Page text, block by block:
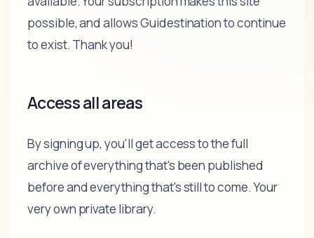
possible, and allows Guidestination to continue
to exist. Thank you!
Access all areas
By signing up, you'll get access to the full
archive of everything that's been published
before and everything that's still to come. Your
very own private library.